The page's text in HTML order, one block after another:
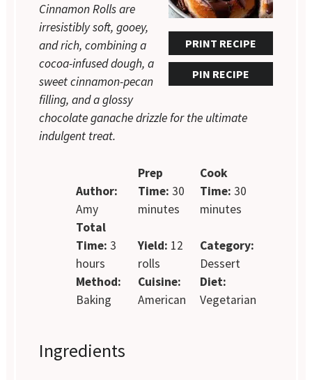
PRINT RECIPE
PIN RECIPE
Cinnamon Rolls are
irresistibly soft, gooey,
and rich, combining a
cocoa-infused dough, a
sweet cinnamon-pecan
filling, and a glossy
chocolate ganache drizzle for the ultimate
indulgent treat.
Author:
Amy
Prep
Time: 30
minutes
Cook
Time: 30
minutes
Total
Time: 3
hours
Yield: 12
rolls
Category:
Dessert
Method:
Baking
Cuisine:
American
Diet:
Vegetarian
Ingredients